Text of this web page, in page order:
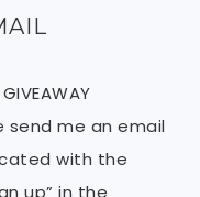
me an email
with the
up” in the